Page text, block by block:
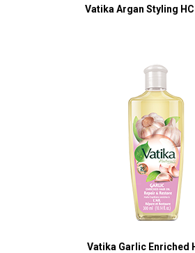
Vatika Argan Styling
Vatika Garlic Enriched